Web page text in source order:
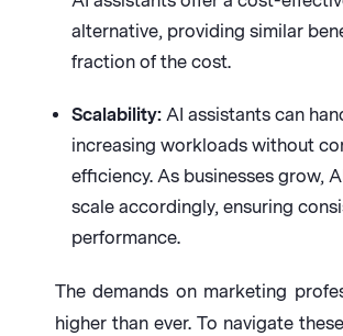
alternative, providing similar
fraction of the cost.
Scalability: AI assistants can
increasing workloads without
efficiency. As businesses grow,
scale accordingly, ensuring
performance.
The demands on marketing
higher than ever. To navigate